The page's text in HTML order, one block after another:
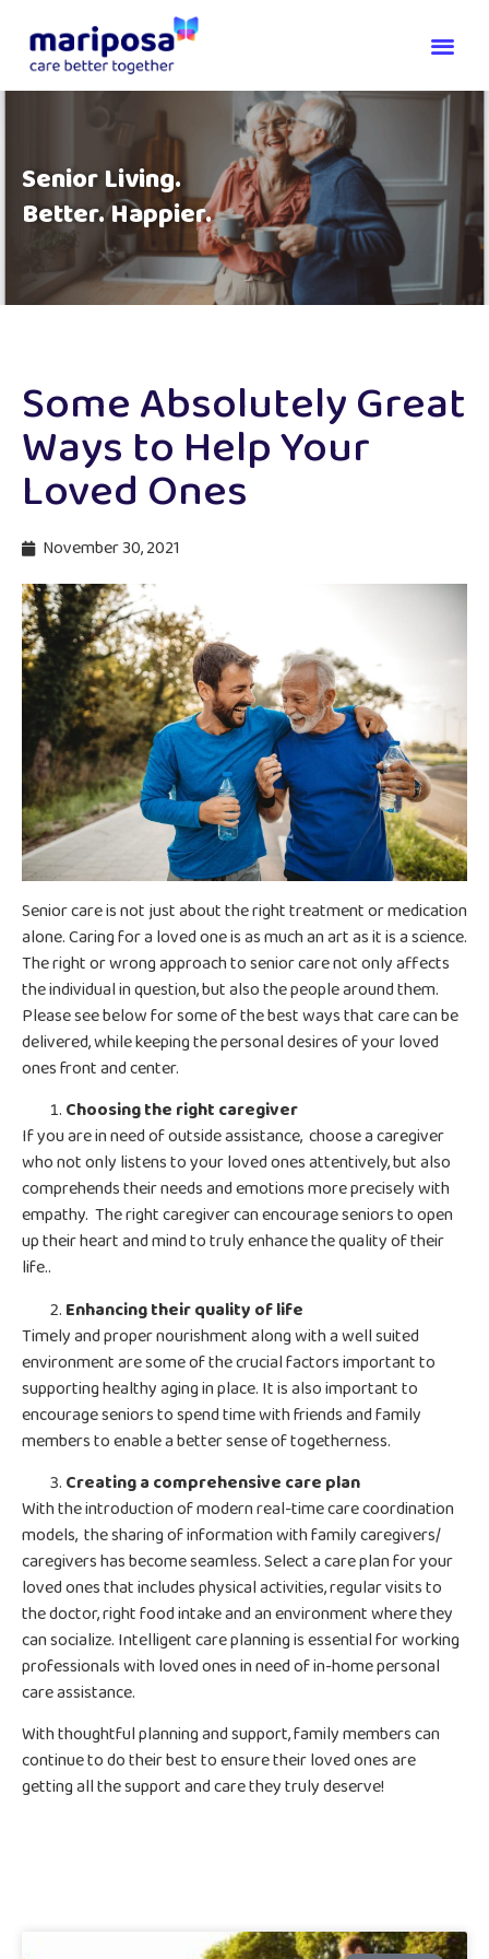
Senior Living.
Better. Happier.
Some Absolutely Great
Ways to Help Your
Loved Ones
November 30, 2021
Senior care is not just about the right treatment or medication
alone. Caring for a loved one is as much an art as it is a science.
The right or wrong approach to senior care not only affects
the individual in question, but also the people around them.
Please see below for some of the best ways that care can be
delivered, while keeping the personal desires of your loved
ones front and center.
Choosing the right caregiver
If you are in need of outside assistance, choose a caregiver
who not only listens to your loved ones attentively, but also
comprehends their needs and emotions more precisely with
empathy. The right caregiver can encourage seniors to open
up their heart and mind to truly enhance the quality of their
life..
Enhancing their quality of life
Timely and proper nourishment along with a well suited
environment are some of the crucial factors important to
supporting healthy aging in place. It is also important to
encourage seniors to spend time with friends and family
members to enable a better sense of togetherness.
Creating a comprehensive care plan
With the introduction of modern real-time care coordination
models, the sharing of information with family caregivers/
caregivers has become seamless. Select a care plan for your
loved ones that includes physical activities, regular visits to
the doctor, right food intake and an environment where they
can socialize. Intelligent care planning is essential for working
professionals with loved ones in need of in-home personal
care assistance.
With thoughtful planning and support, family members can
continue to do their best to ensure their loved ones are
getting all the support and care they truly deserve!